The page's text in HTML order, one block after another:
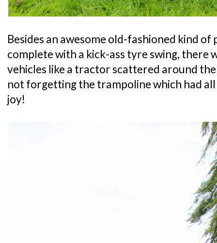
Besides an awesome old-fashioned kind
complete with a kick-ass tyre swing, there
vehicles like a tractor scattered around
not forgetting the trampoline which had
joy!